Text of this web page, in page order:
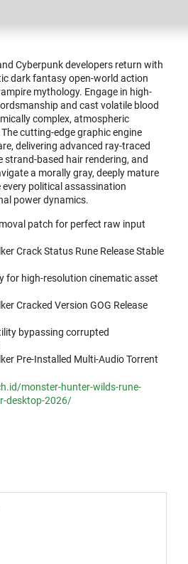
Cyberpunk developers return with
dark fantasy open-world action
mythology. Engage in high-
and cast volatile blood
complex, atmospheric
cutting-edge graphic engine
delivering advanced ray-traced
strand-based hair rendering, and
a morally gray, deeply mature
political assassination
power dynamics.
patch for perfect raw input
Crack Status Rune Release Stable
for high-resolution cinematic asset
Cracked Version GOG Release
bypassing corrupted
Pre-Installed Multi-Audio Torrent
monster-hunter-wilds-rune-
desktop-2026/